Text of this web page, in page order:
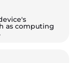
as computing